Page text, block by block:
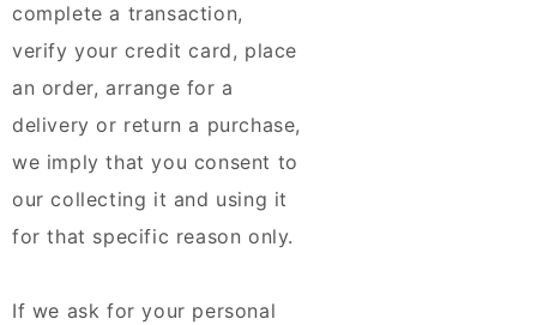
complete a transaction,
verify your credit card, place
an order, arrange for a
delivery or return a purchase,
we imply that you consent to
our collecting it and using it
for that specific reason only.
If we ask for your personal